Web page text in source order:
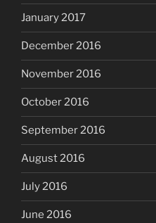
January 2017
December 2016
November 2016
October 2016
September 2016
August 2016
July 2016
June 2016